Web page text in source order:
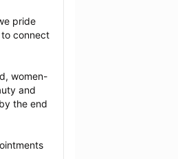
pride
connect
women-
and
the end